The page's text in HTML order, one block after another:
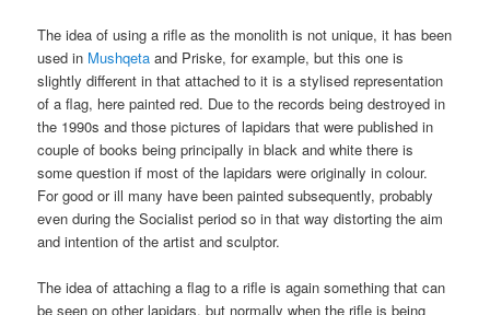
The idea of using a rifle as the monolith is not unique, it has been
used in Mushqeta and Priske, for example, but this one is
slightly different in that attached to it is a stylised representation
of a flag, here painted red. Due to the records being destroyed in
the 1990s and those pictures of lapidars that were published in
couple of books being principally in black and white there is
some question if most of the lapidars were originally in colour.
For good or ill many have been painted subsequently, probably
even during the Socialist period so in that way distorting the aim
and intention of the artist and sculptor.
The idea of attaching a flag to a rifle is again something that can
be seen on other lapidars, but normally when the rifle is being